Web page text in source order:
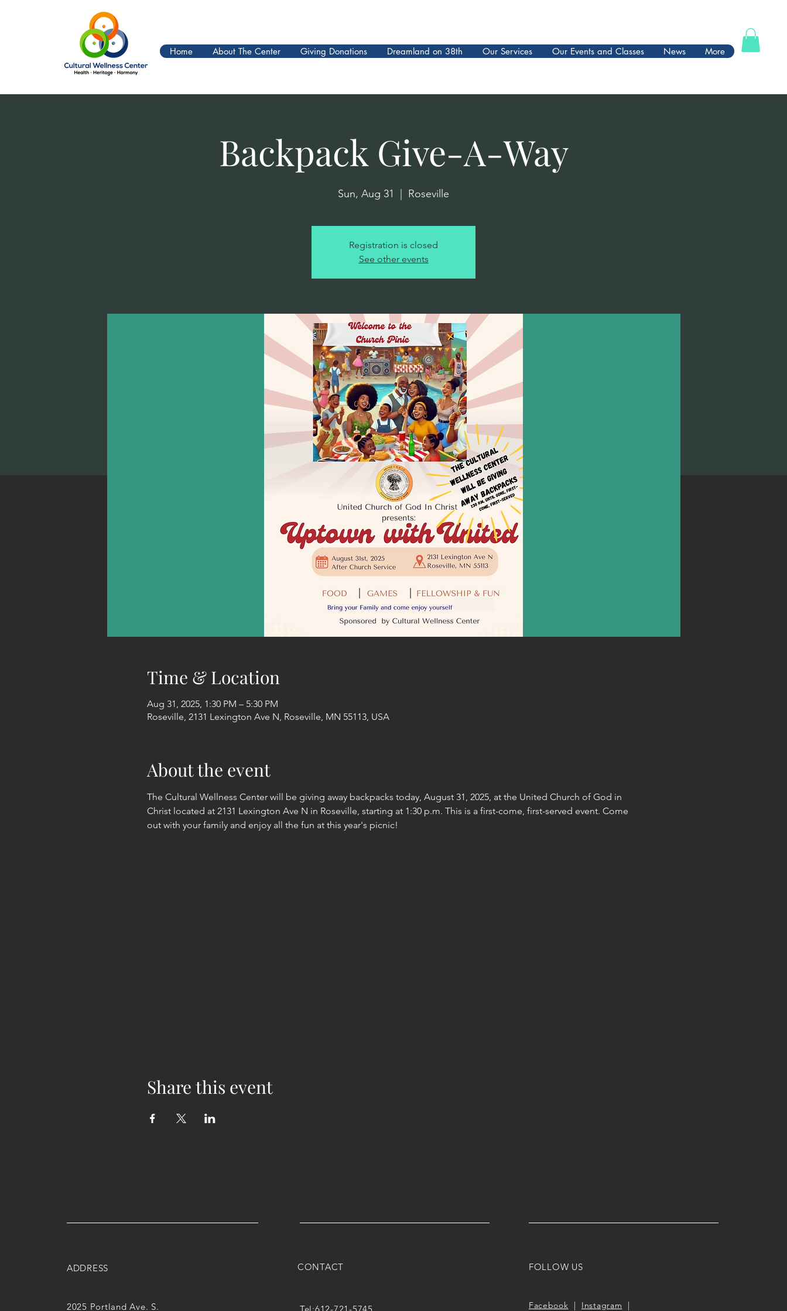
Home About The Center Giving Donations Dreamland on 38th Our Services Our Events and Classes News More
Backpack Give-A-Way
Sun, Aug 31
  |
Roseville
Registration is closed
See other events
Time & Location
Aug 31, 2025, 1:30 PM – 5:30 PM
Roseville, 2131 Lexington Ave N, Roseville, MN 55113, USA
About the event
The Cultural Wellness Center will be giving away backpacks today, August 31, 2025, at the United Church of God in
Christ located at 2131 Lexington Ave N in Roseville, starting at 1:30 p.m. This is a first-come, first-served event. Come
out with your family and enjoy all the fun at this year's picnic!
Share this event
ADDRESS
2025 Portland Ave. S.
CONTACT
Tel:612-721-5745
FOLLOW US
Facebook | Instagram |